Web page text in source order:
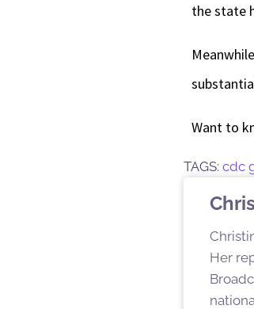
the state
Want to
TAGS: cdc
Her